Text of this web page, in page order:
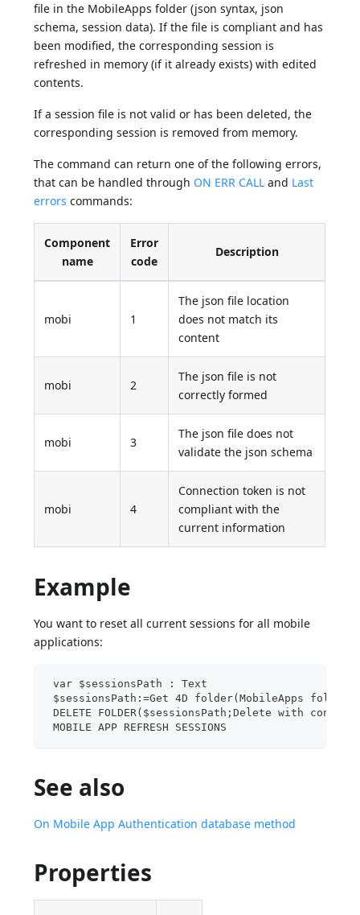
file in the MobileApps folder (json syntax, json
schema, session data). If the file is compliant and has
been modified, the corresponding session is
refreshed in memory (if it already exists) with edited
contents.
If a session file is not valid or has been deleted, the
corresponding session is removed from memory.
The command can return one of the following errors,
that can be handled through ON ERR CALL and Last
errors commands:
Component
name
Error
code
Description
mobi 1
The json file location
does not match its
content
mobi 2
The json file is not
correctly formed
mobi 3
The json file does not
validate the json schema
mobi 4
Connection token is not
compliant with the
current information
Example
You want to reset all current sessions for all mobile
applications:
var $sessionsPath : Text
$sessionsPath:=Get 4D folder(MobileApps folder)
DELETE FOLDER($sessionsPath;Delete with
MOBILE APP REFRESH SESSIONS
See also
On Mobile App Authentication database method
Properties